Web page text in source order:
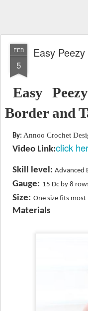
FEB
5
Easy
Easy
Border and
By: Annoo Crochet
Video Link:click
Skill level: Advanced
Gauge: 15 Dc by 8
Size: One size fits most
Materials